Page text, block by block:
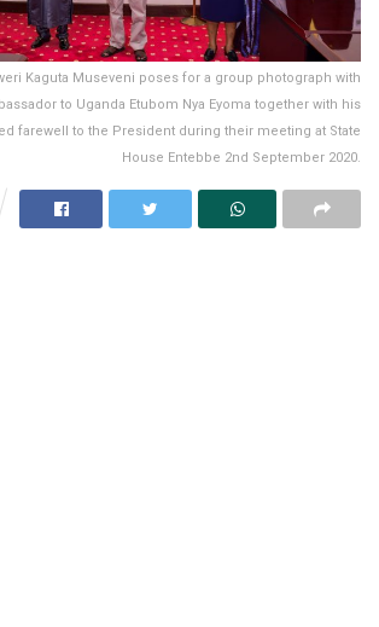
Kaguta Museveni poses for a group photograph with
to Uganda Etubom Nya Eyoma together with his
farewell to the President during their meeting at State
House Entebbe 2nd September 2020.